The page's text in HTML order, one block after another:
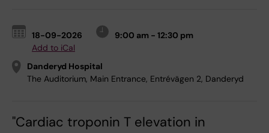
18-09-2026
9:00 am - 12:30 pm
Add to iCal
Danderyd Hospital
The Auditorium, Main Entrance, Entrévägen 2, Danderyd
"Cardiac troponin T elevation in